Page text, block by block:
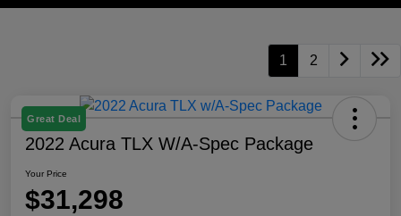
1 2
Great Deal
2022 Acura TLX W/A-Spec Package
Your Price
$31,298